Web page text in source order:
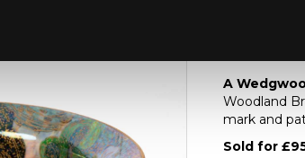
A
A
Woodland
mark and
Sold for